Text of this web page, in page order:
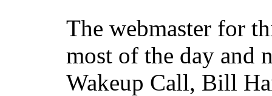
The webmaster for
most of the day and
Wakeup Call, Bill